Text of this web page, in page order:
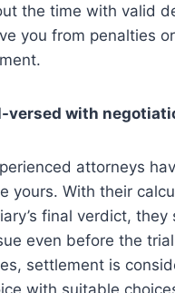
the time with valid
you from penalties or
versed with
attorneys
yours. With their
final verdict, they
even before the
settlement is
with suitable